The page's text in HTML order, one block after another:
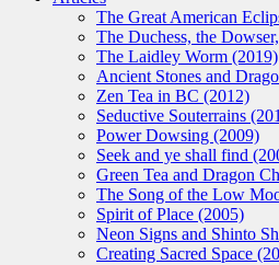
The Great American
The Duchess, the
The Laidley Worm (2019)
Ancient Stones and
Zen Tea in BC (2012)
Seductive Souterrains
Power Dowsing (2009)
Seek and ye shall find
Green Tea and Dragon
The Song of the Low
Spirit of Place (2005)
Neon Signs and Shinto
Creating Sacred Space